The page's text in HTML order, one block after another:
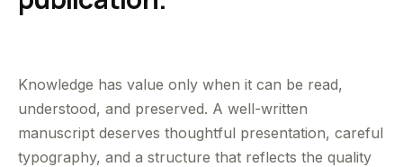
Knowledge has value only when it can be read,
understood, and preserved. A well-written
manuscript deserves thoughtful presentation, careful
typography, and a structure that reflects the quality